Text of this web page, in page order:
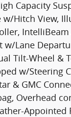
Capacity
Hitch View,
w/Lane
Tilt-Wheel &
w/Steering
& GMC
Overhead
Appointed